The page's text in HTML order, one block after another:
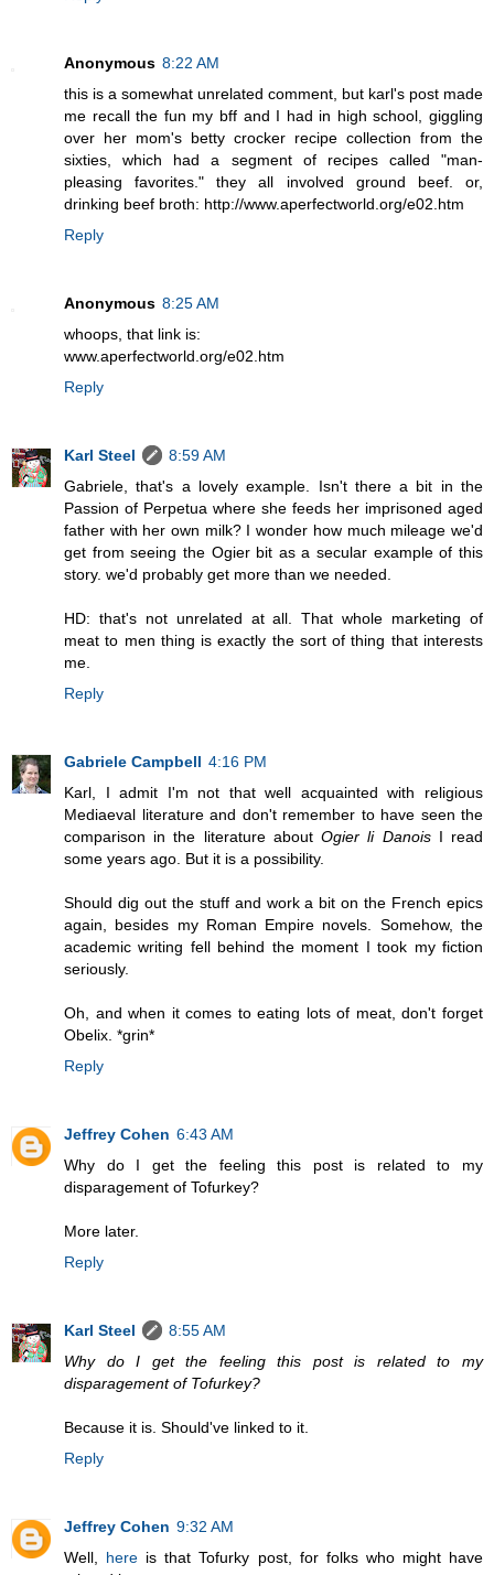
Anonymous 8:22 AM
this is a somewhat unrelated comment, but karl's post made
me recall the fun my bff and I had in high school, giggling
over her mom's betty crocker recipe collection from the
sixties, which had a segment of recipes called "man-
pleasing favorites." they all involved ground beef. or,
drinking beef broth: http://www.aperfectworld.org/e02.htm
Reply
Anonymous 8:25 AM
whoops, that link is:
www.aperfectworld.org/e02.htm
Reply
Karl Steel
8:59 AM
Gabriele, that's a lovely example. Isn't there a bit in the
Passion of Perpetua where she feeds her imprisoned aged
father with her own milk? I wonder how much mileage we'd
get from seeing the Ogier bit as a secular example of this
story. we'd probably get more than we needed.
HD: that's not unrelated at all. That whole marketing of
meat to men thing is exactly the sort of thing that interests
me.
Reply
Gabriele Campbell 4:16 PM
Karl, I admit I'm not that well acquainted with religious
Mediaeval literature and don't remember to have seen the
comparison in the literature aboutOgier li DanoisI read
some years ago. But it is a possibility.
Should dig out the stuff and work a bit on the French epics
again, besides my Roman Empire novels. Somehow, the
academic writing fell behind the moment I took my fiction
seriously.
Oh, and when it comes to eating lots of meat, don't forget
Obelix. *grin*
Reply
Jeffrey Cohen 6:43 AM
Why do I get the feeling this post is related to my
disparagement of Tofurkey?
More later.
Reply
Karl Steel
8:55 AM
Why do I get the feeling this post is related to my
disparagement of Tofurkey?
Because it is. Should've linked to it.
Reply
Jeffrey Cohen 9:32 AM
Well, here is that Tofurky post, for folks who might have